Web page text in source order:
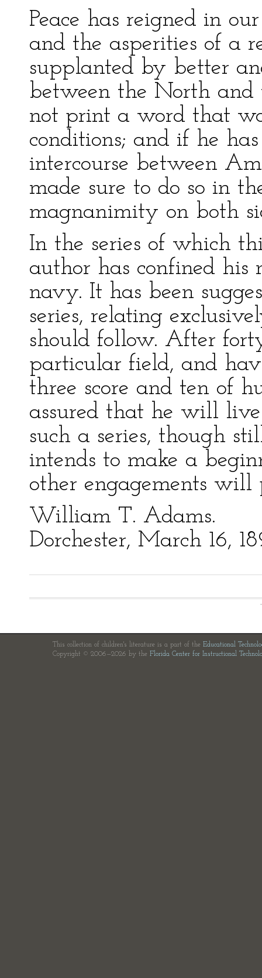
Peace has reigned in
and the asperities of a
supplanted by better
between the North
not print a word that
conditions; and if he
intercourse between
made sure to do so in
magnanimity on both
In the series of which
author has confined his
navy. It has been
series, relating
should follow. After
particular field, and
three score and ten of
assured that he will
such a series, though
intends to make a
other engagements will
William T. Adams.
Dorchester, March 16,
This collection of children's literature is a part of the Educational
Copyright © 2006—2026 by the Florida Center for Instructional